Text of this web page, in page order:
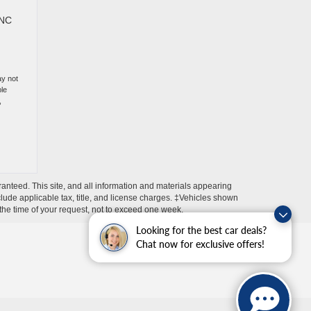
Looking for the best car deals?
Chat now for exclusive offers!
not
This site, and all information and materials appearing
applicable tax, title, and license charges. ‡Vehicles shown
time of your request, not to exceed one week.